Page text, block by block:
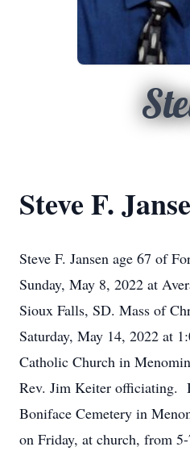
Steve F.
Steve F. Jansen age 67 of
Sunday, May 8, 2022 at
Sioux Falls, SD. Mass of
Saturday, May 14, 2022 at
Catholic Church in
Rev. Jim Keiter officiating.
Boniface Cemetery in
on Friday, at church, from